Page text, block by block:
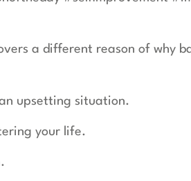
a different reason of why
upsetting situation.
your life.